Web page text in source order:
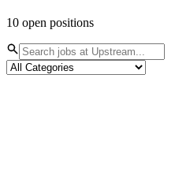
10 open positions